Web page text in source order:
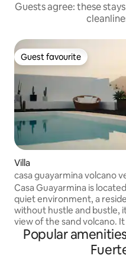
Guests agree: these
Guest favourite
Guest favourite
Villa
casa guayarmina volcano
pool
Casa Guayarmina is
quiet environment, a
without hustle and bustle,
view of the sand volcano.
kilometers from Lajares, a
highly appreciated surfing
and very close to
Popular